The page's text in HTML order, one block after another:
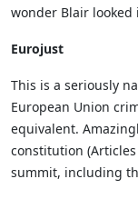
wonder Blair
Eurojust
This is a seriously
European Union
equivalent.
constitution
summit, including